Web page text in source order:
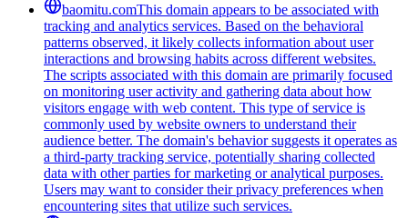
baomitu.comThis domain appears to be associated with
tracking and analytics services. Based on the behavioral
patterns observed, it likely collects information about user
interactions and browsing habits across different websites.
The scripts associated with this domain are primarily focused
on monitoring user activity and gathering data about how
visitors engage with web content. This type of service is
commonly used by website owners to understand their
audience better. The domain's behavior suggests it operates as
a third-party tracking service, potentially sharing collected
data with other parties for marketing or analytical purposes.
Users may want to consider their privacy preferences when
encountering sites that utilize such services.